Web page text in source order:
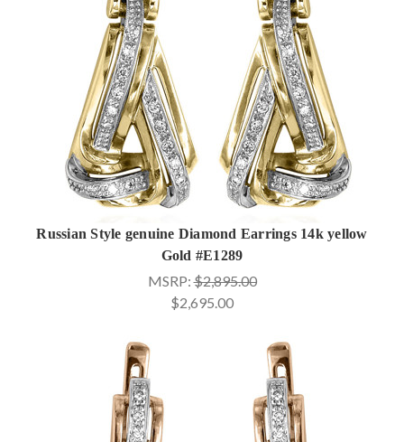
Russian Style genuine Diamond Earrings 14k yellow
Gold #E1289
MSRP:$2,895.00
$2,695.00